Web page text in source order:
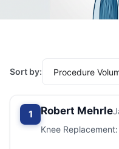
Sort by:
1 Robert Mehrle
Knee Replacement: